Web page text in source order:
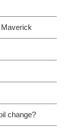
change?